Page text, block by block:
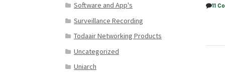
11
Software and App's
Surveillance Recording
Todaair Networking Products
Uncategorized
Uniarch